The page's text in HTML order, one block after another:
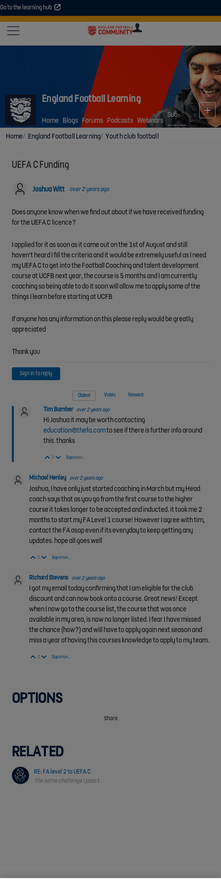
England Football Learning
Home Blogs Forums Podcasts Webinars
Sub-
groups
Home
England Football Learning Youth club football
Go to the learning hub
GUIDE
UEFA C Funding
Joshua Witt over 2 years ago
Does anyone know when we find out about if we have received funding
for the UEFA C licence?
I applied for it as soon as it came out on the 1st of August and still
haven't heard I fill the criteria and it would be extremely useful as I need
my UEFA C to get into the Football Coaching and talent development
course at UCFB next year, the course is 5 months and I am currently
coaching so being able to do it soon will allow me to apply some of the
things I learn before starting at UCFB
If anyone has any information on this please reply would be greatly
appreciated
Thank you
Sign in to reply
Oldest Votes Newest
Tim Bamber over 2 years ago
Hi Joshua it may be worth contacting
education@thefa.comto see if there is further info around
this. thanks
Vote Up
0 Vote Down
Sign in to reply
Michael Henley over 2 years ago
Joshua, I have only just started coaching in March but my Head
coach says that as you go from the first course to the higher
course it takes longer to be accepted and inducted. it took me 2
months to start my FA Level 1 course! However I agree with tim,
contact the FA asap even if its everyday to keep getting any
updates. hope all goes well
Vote Up
0 Vote Down
Sign in to reply
Richard Stevens over 2 years ago
I got my email today confirming that I am eligible for the club
discount and can now book onto a course. Great news! Except
when I now go to the course list, the course that was once
available in my area, is now no longer listed. I fear I have missed
the chance (how?) and will have to apply again next season and
miss a year of having this courses knowledge to apply to my team.
Vote Up
0 Vote Down
Sign in to reply
OPTIONS
Share
RELATED
RE: FA level 2 to UEFA C
The same challenge i pass through & i need support and guidance from FA
An error occurred. Please try again or contact your administrator.